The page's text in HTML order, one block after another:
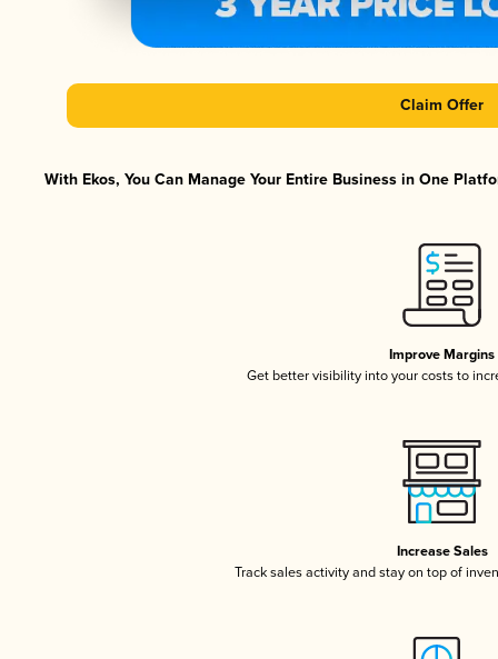
Claim Offer
With Ekos, You Can Manage Your Entire Business in One
Improve Margins
Get better visibility into your costs to
Increase Sales
Track sales activity and stay on top of